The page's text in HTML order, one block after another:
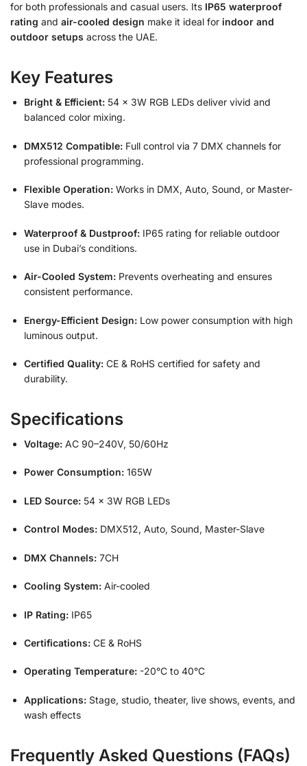
for both professionals and casual users. Its IP65 waterproof
rating and air-cooled design make it ideal for indoor and
outdoor setups across the UAE.
Key Features
Bright & Efficient: 54 × 3W RGB LEDs deliver vivid and
balanced color mixing.
DMX512 Compatible: Full control via 7 DMX channels for
professional programming.
Flexible Operation: Works in DMX, Auto, Sound, or Master-
Slave modes.
Waterproof & Dustproof: IP65 rating for reliable outdoor
use in Dubai’s conditions.
Air-Cooled System: Prevents overheating and ensures
consistent performance.
Energy-Efficient Design: Low power consumption with high
luminous output.
Certified Quality: CE & RoHS certified for safety and
durability.
Specifications
Voltage: AC 90–240V, 50/60Hz
Power Consumption: 165W
LED Source: 54 × 3W RGB LEDs
Control Modes: DMX512, Auto, Sound, Master-Slave
DMX Channels: 7CH
Cooling System: Air-cooled
IP Rating: IP65
Certifications: CE & RoHS
Operating Temperature: -20°C to 40°C
Applications: Stage, studio, theater, live shows, events, and
wash effects
Frequently Asked Questions (FAQs)